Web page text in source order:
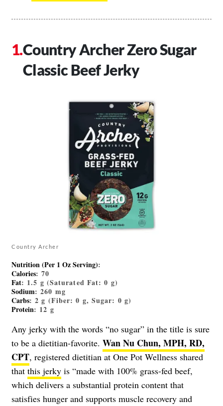
Country Archer Zero Sugar
Classic Beef Jerky
Country Archer
Nutrition (Per 1 Oz Serving):
Calories: 70
Fat: 1.5 g (Saturated Fat: 0 g)
Sodium: 260 mg
Carbs: 2 g (Fiber: 0 g, Sugar: 0 g)
Protein: 12 g
Any jerky with the words “no sugar” in the title is sure
to be a dietitian-favorite. Wan Nu Chun, MPH, RD,
CPT, registered dietitian at One Pot Wellness shared
that this jerky is “made with 100% grass-fed beef,
which delivers a substantial protein content that
satisfies hunger and supports muscle recovery and